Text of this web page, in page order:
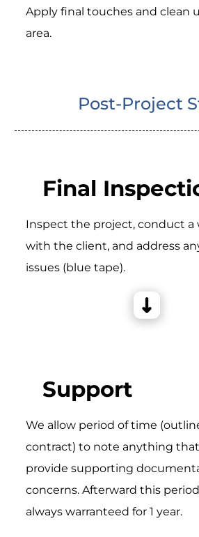
Apply final touches and clean
area.
Post-Project
Final
Inspect the project, conduct
with the client, and address
issues (blue tape).
Support
We allow period of time
contract) to note anything
provide supporting
concerns. Afterward this
always warranteed for 1 year.